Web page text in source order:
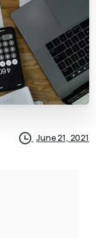
June 21, 2021